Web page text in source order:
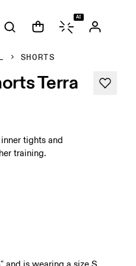
AI
SHORTS
Terra
tights and
training.